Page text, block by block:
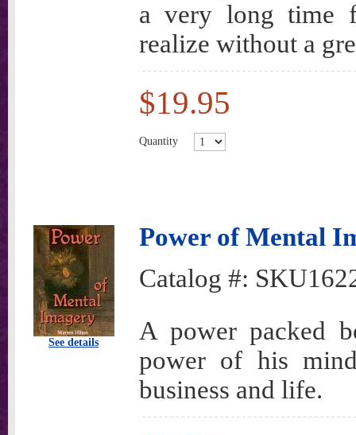
a very long time
realize without a
$19.95
Quantity
See details
Power of Mental
Catalog #:
A power packed
power of his
business and life.